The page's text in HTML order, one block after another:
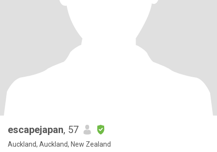
escapejapan, 57
Auckland, Auckland, New Zealand